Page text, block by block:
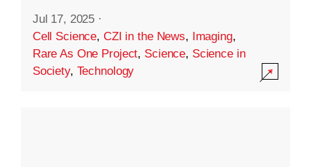
Jul 17, 2025 ·
Cell Science, CZI in the News, Imaging,
Rare As One Project, Science, Science in
Society, Technology